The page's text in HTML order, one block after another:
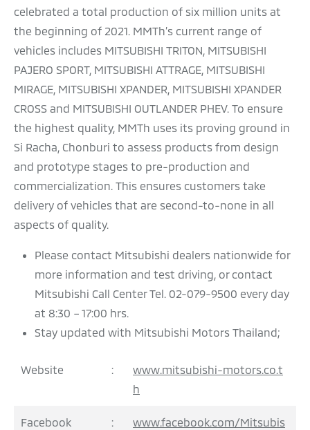
celebrated a total production of six million units at
the beginning of 2021. MMTh’s current range of
vehicles includes MITSUBISHI TRITON, MITSUBISHI
PAJERO SPORT, MITSUBISHI ATTRAGE, MITSUBISHI
MIRAGE, MITSUBISHI XPANDER, MITSUBISHI XPANDER
CROSS and MITSUBISHI OUTLANDER PHEV. To ensure
the highest quality, MMTh uses its proving ground in
Si Racha, Chonburi to assess products from design
and prototype stages to pre-production and
commercialization. This ensures customers take
delivery of vehicles that are second-to-none in all
aspects of quality.
Please contact Mitsubishi dealers nationwide for
more information and test driving, or contact
Mitsubishi Call Center Tel. 02-079-9500 every day
at 8:30 – 17:00 hrs.
Stay updated with Mitsubishi Motors Thailand;
Website :
www.mitsubishi-motors.co.t
h
Facebook :
www.facebook.com/Mitsubis